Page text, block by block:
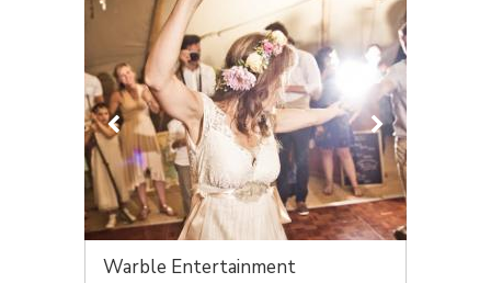
Warble Entertainment